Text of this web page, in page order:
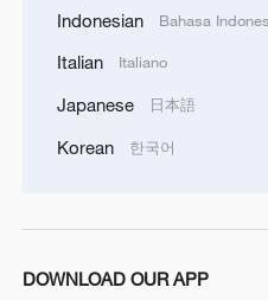
high-altitude mirror
Dolphin approaches
4 modern cool
Indonesian Bahasa
Italian Italiano
Japanese 日本語
Korean 한국어
DOWNLOAD OUR APP